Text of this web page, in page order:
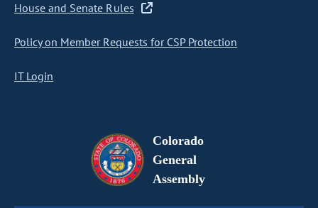
House and Senate Rules
Policy on Member Requests for CSP Protection
IT Login
Colorado
General
Assembly